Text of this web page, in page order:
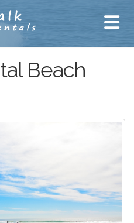
Beach